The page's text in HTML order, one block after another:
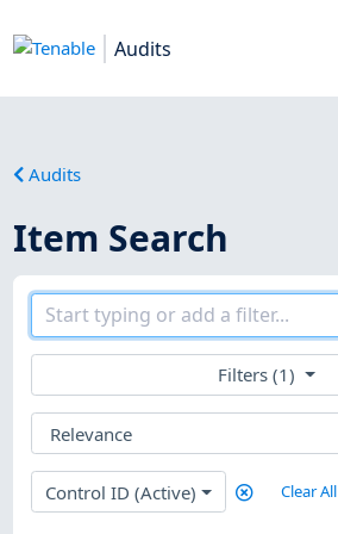
Audits
Audits
Item Search
Filters (1)
Control ID (Active) Clear All